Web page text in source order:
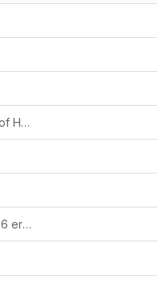
Proof-of-concept script on how the idea of HTM trixels can be improved.
Simple script to reproduce the ORA-28576 error with the HTM module: